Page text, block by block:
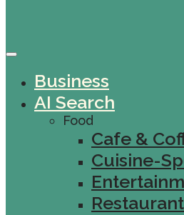
Business
AI Search
Food
Cafe &
Cuisine-